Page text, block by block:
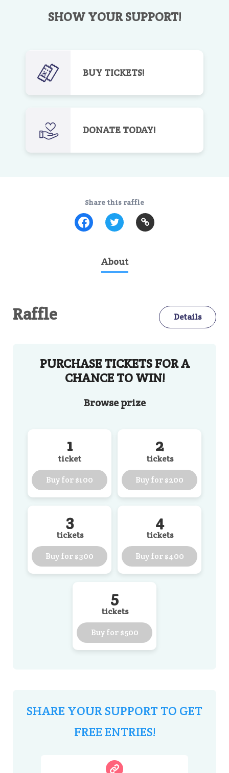
SHOW YOUR SUPPORT!
BUY TICKETS!
DONATE TODAY!
Share this raffle
About
Raffle Details
PURCHASE TICKETS FOR A
CHANCE TO WIN!
Browseprize
1
ticket
Buy for$100
2
tickets
Buy for$200
3
tickets
Buy for$300
4
tickets
Buy for$400
5
tickets
Buy for$500
SHARE YOUR SUPPORT TO GET
FREE ENTRIES!